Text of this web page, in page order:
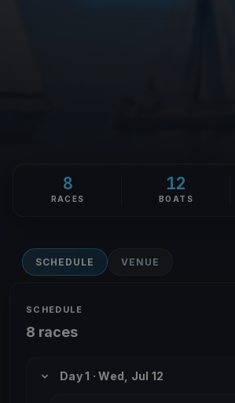
8
RACES
12
BOATS
SCHEDULE VENUE
SCHEDULE
8 races
Day 1 · Wed, Jul 12